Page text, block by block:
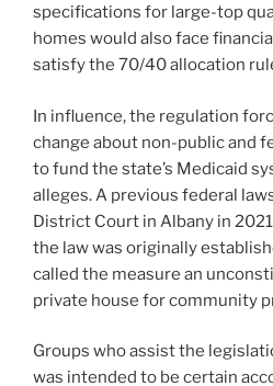
specifications for large-top
homes would also face
satisfy the 70/40 allocation
In influence, the regulation
change about non-public and
to fund the state’s Medicaid
alleges. A previous federal
District Court in Albany in
the law was originally
called the measure an
private house for community
Groups who assist the
was intended to be certain